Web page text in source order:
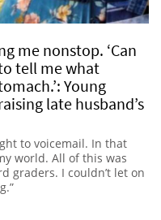
me nonstop. ‘Can
tell me what
Young
late husband’s
to voicemail. In that
world. All of this was
graders. I couldn’t let on